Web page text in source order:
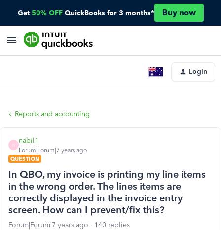
Get 50% OFF QuickBooks for 3 months* Buy now
Login
Reports and accounting
N
nabil1
Forum|Forum|7 years ago
QUESTION
In QBO, my invoice is printing my line items
in the wrong order. The lines items are
correctly displayed in the invoice entry
screen. How can I prevent/fix this?
Forum|Forum|7 years ago 140 replies